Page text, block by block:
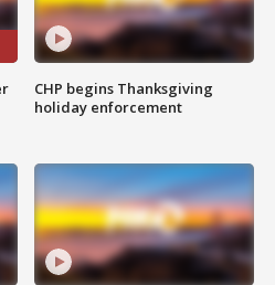
CHP begins Thanksgiving
holiday enforcement